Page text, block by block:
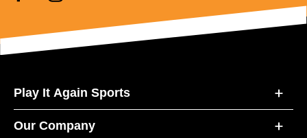
Play It Again Sports
Our Company